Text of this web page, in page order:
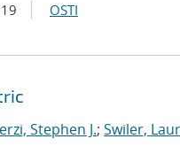
OSTI
Stephen J.; Swiler,